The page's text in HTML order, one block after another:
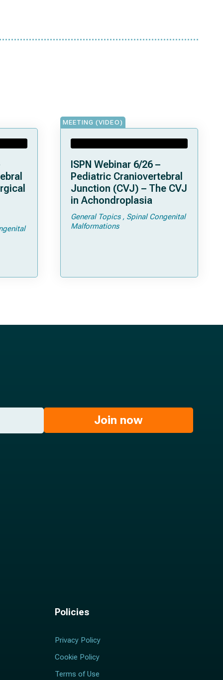
and
MEETING (VIDEO)
ISPN Webinar 6/26 –
Pediatric Craniovertebral
Junction (CVJ) – The CVJ
in Achondroplasia
General Topics
Spinal Congenital
Malformations
Join now
Policies
Privacy Policy
Cookie Policy
Terms of Use